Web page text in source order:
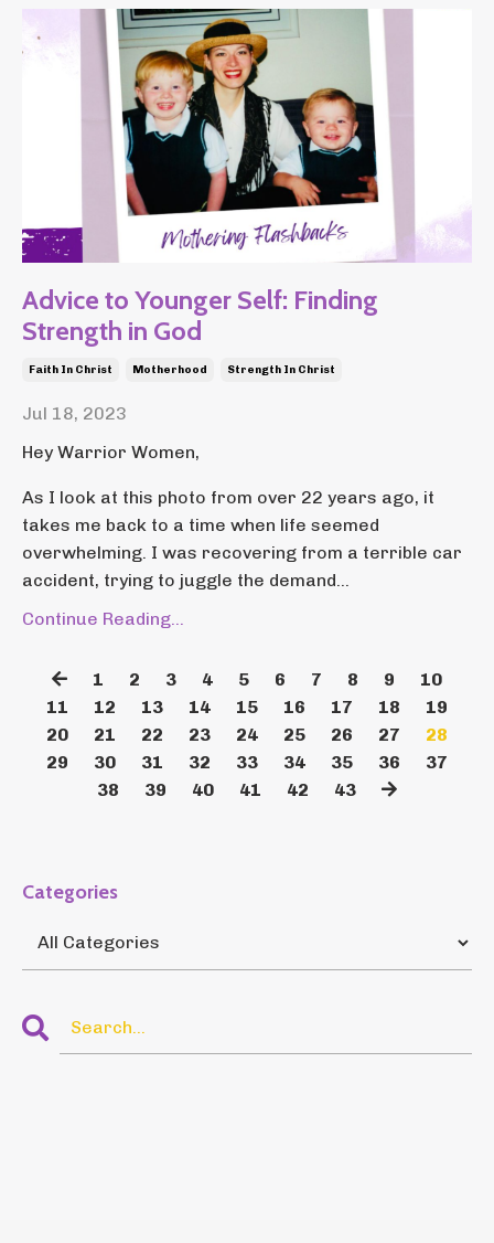
Advice to Younger Self: Finding
Strength in God
Faith In Christ Motherhood Strength In Christ
Jul 18, 2023
Hey Warrior Women,
As I look at this photo from over 22 years ago, it
takes me back to a time when life seemed
overwhelming. I was recovering from a terrible car
accident, trying to juggle the demand...
Continue Reading...
1 2 3 4 5 6 7 8 9
10
11
12 13 14 15 16 17 18
19
20
21 22 23 24 25 26 27
28
29
30 31 32 33 34 35 36
37
38
39 40 41 42 43
Categories